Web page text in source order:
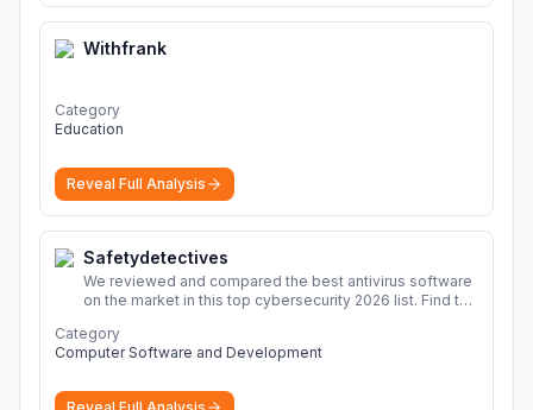
Withfrank
Category
Education
Reveal Full Analysis
Safetydetectives
We reviewed and compared the best antivirus software
on the market in this top cybersecurity 2026 list. Find the
Category
Computer Software and Development